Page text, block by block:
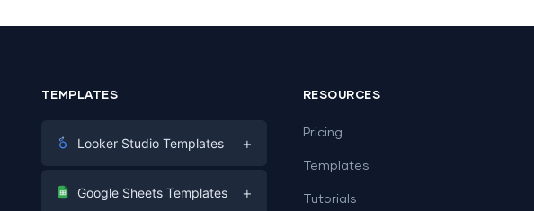
TEMPLATES
Looker Studio Templates +
Digital Marketing
Google Sheets Templates +
RESOURCES
Pricing
Templates
Tutorials